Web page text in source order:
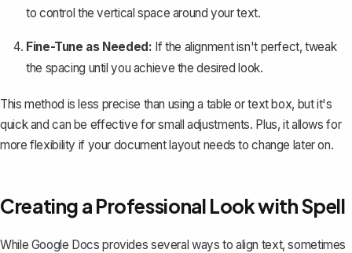
to control the vertical space around your text.
Fine-Tune as Needed: If the alignment isn't perfect, tweak
the spacing until you achieve the desired look.
This method is less precise than using a table or text box, but it's
quick and can be effective for small adjustments. Plus, it allows for
more flexibility if your document layout needs to change later on.
Creating a Professional Look with Spell
While Google Docs provides several ways to align text, sometimes